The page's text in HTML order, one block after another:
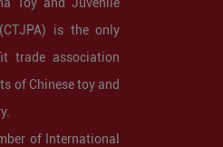
is the only
trade association
of Chinese toy and
of International